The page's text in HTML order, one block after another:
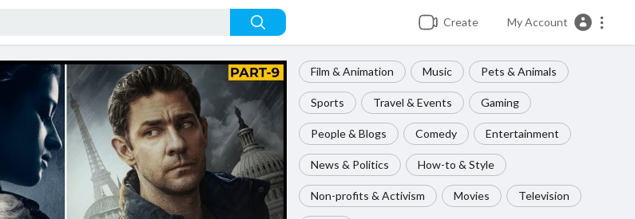
Create My Account
Film & Animation Music Pets & Animals
Sports Travel & Events Gaming
People & Blogs Comedy Entertainment
News & Politics How-to & Style
Non-profits & Activism Movies Television